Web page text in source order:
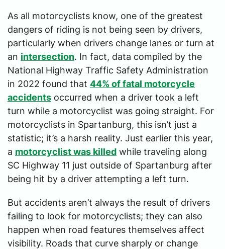
As all motorcyclists know, one of the greatest
dangers of riding is not being seen by drivers,
particularly when drivers change lanes or turn at
an intersection. In fact, data compiled by the
National Highway Traffic Safety Administration
in 2022 found that 44% of fatal motorcycle
accidents occurred when a driver took a left
turn while a motorcyclist was going straight. For
motorcyclists in Spartanburg, this isn’t just a
statistic; it’s a harsh reality. Just earlier this year,
a motorcyclist was killed while traveling along
SC Highway 11 just outside of Spartanburg after
being hit by a driver attempting a left turn.
But accidents aren’t always the result of drivers
failing to look for motorcyclists; they can also
happen when road features themselves affect
visibility. Roads that curve sharply or change